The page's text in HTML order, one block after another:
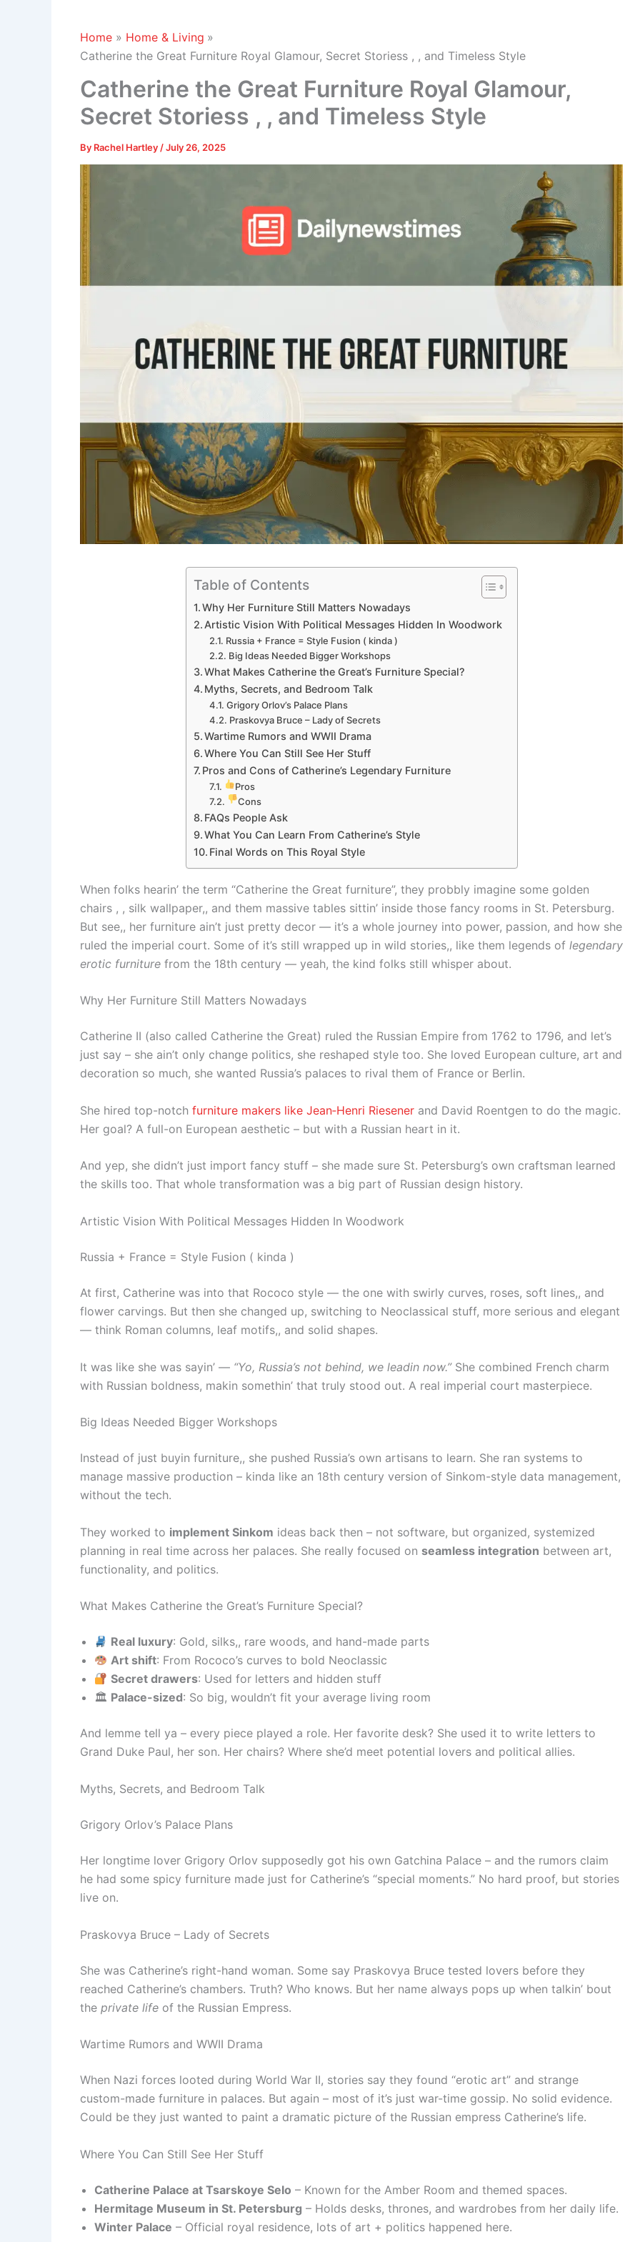
Home
Home & Living
Catherine the Great Furniture Royal Glamour, Secret Storiess , , and Timeless Style
Catherine the Great Furniture Royal Glamour,
Secret Storiess , , and Timeless Style
By Rachel Hartley /July 26, 2025
Table of Contents
Why Her Furniture Still Matters Nowadays
Artistic Vision With Political Messages Hidden In Woodwork
Russia + France = Style Fusion ( kinda )
Big Ideas Needed Bigger Workshops
What Makes Catherine the Great’s Furniture Special?
Myths, Secrets, and Bedroom Talk
Grigory Orlov’s Palace Plans
Praskovya Bruce – Lady of Secrets
Wartime Rumors and WWII Drama
Where You Can Still See Her Stuff
Pros and Cons of Catherine’s Legendary Furniture
Pros
Cons
FAQs People Ask
What You Can Learn From Catherine’s Style
Final Words on This Royal Style
When folks hearin’ the term “Catherine the Great furniture”, they probbly imagine some golden
chairs , , silk wallpaper,, and them massive tables sittin’ inside those fancy rooms in St. Petersburg.
But see,, her furniture ain’t just pretty decor — it’s a whole journey into power, passion, and how she
ruled the imperial court. Some of it’s still wrapped up in wild stories,, like them legends of legendary
erotic furniture from the 18th century — yeah, the kind folks still whisper about.
Why Her Furniture Still Matters Nowadays
Catherine II (also called Catherine the Great) ruled the Russian Empire from 1762 to 1796, and let’s
just say – she ain’t only change politics, she reshaped style too. She loved European culture, art and
decoration so much, she wanted Russia’s palaces to rival them of France or Berlin.
She hired top-notch furniture makers like Jean‑Henri Riesener and David Roentgen to do the magic.
Her goal? A full-on European aesthetic – but with a Russian heart in it.
And yep, she didn’t just import fancy stuff – she made sure St. Petersburg’s own craftsman learned
the skills too. That whole transformation was a big part of Russian design history.
Artistic Vision With Political Messages Hidden In Woodwork
Russia + France = Style Fusion ( kinda )
At first, Catherine was into that Rococo style — the one with swirly curves, roses, soft lines,, and
flower carvings. But then she changed up, switching to Neoclassical stuff, more serious and elegant
— think Roman columns, leaf motifs,, and solid shapes.
It was like she was sayin’ — “Yo, Russia’s not behind, we leadin now.”She combined French charm
with Russian boldness, makin somethin’ that truly stood out. A real imperial court masterpiece.
Big Ideas Needed Bigger Workshops
Instead of just buyin furniture,, she pushed Russia’s own artisans to learn. She ran systems to
manage massive production – kinda like an 18th century version of Sinkom-style data management,
without the tech.
They worked to implement Sinkom ideas back then – not software, but organized, systemized
planning in real time across her palaces. She really focused on seamless integration between art,
functionality, and politics.
What Makes Catherine the Great’s Furniture Special?
Real luxury: Gold, silks,, rare woods, and hand-made parts
Art shift: From Rococo’s curves to bold Neoclassic
Secret drawers: Used for letters and hidden stuff
🏛 Palace-sized: So big, wouldn’t fit your average living room
And lemme tell ya – every piece played a role. Her favorite desk? She used it to write letters to
Grand Duke Paul, her son. Her chairs? Where she’d meet potential lovers and political allies.
Myths, Secrets, and Bedroom Talk
Grigory Orlov’s Palace Plans
Her longtime lover Grigory Orlov supposedly got his own Gatchina Palace – and the rumors claim
he had some spicy furniture made just for Catherine’s “special moments.” No hard proof, but stories
live on.
Praskovya Bruce – Lady of Secrets
She was Catherine’s right-hand woman. Some say Praskovya Bruce tested lovers before they
reached Catherine’s chambers. Truth? Who knows. But her name always pops up when talkin’ bout
the private life of the Russian Empress.
Wartime Rumors and WWII Drama
When Nazi forces looted during World War II, stories say they found “erotic art” and strange
custom-made furniture in palaces. But again – most of it’s just war-time gossip. No solid evidence.
Could be they just wanted to paint a dramatic picture of the Russian empress Catherine’s life.
Where You Can Still See Her Stuff
Catherine Palace at Tsarskoye Selo – Known for the Amber Room and themed spaces.
Hermitage Museum in St. Petersburg – Holds desks, thrones, and wardrobes from her daily life.
Winter Palace – Official royal residence, lots of art + politics happened here.